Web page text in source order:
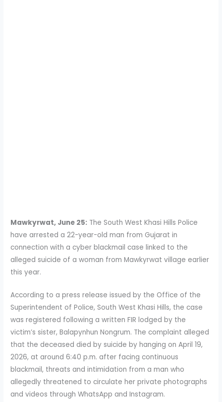
Mawkyrwat, June 25: The South West Khasi Hills Police
have arrested a 22-year-old man from Gujarat in
connection with a cyber blackmail case linked to the
alleged suicide of a woman from Mawkyrwat village earlier
this year.
According to a press release issued by the Office of the
Superintendent of Police, South West Khasi Hills, the case
was registered following a written FIR lodged by the
victim’s sister, Balapynhun Nongrum. The complaint alleged
that the deceased died by suicide by hanging on April 19,
2026, at around 6:40 p.m. after facing continuous
blackmail, threats and intimidation from a man who
allegedly threatened to circulate her private photographs
and videos through WhatsApp and Instagram.